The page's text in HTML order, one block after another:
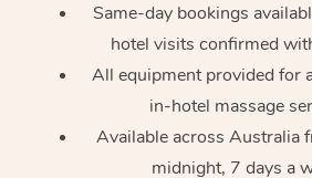
Same-day bookings
hotel visits confirmed
All equipment provided for
in-hotel massage
Available across Australia
midnight, 7 days a